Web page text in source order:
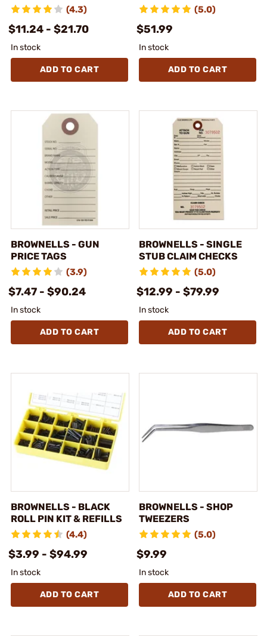
(4.3)
$11.24 - $21.70
In stock
ADD TO CART
(5.0)
$51.99
In stock
ADD TO CART
BROWNELLS - GUN
PRICE TAGS
(3.9)
$7.47 - $90.24
In stock
ADD TO CART
BROWNELLS - SINGLE
STUB CLAIM CHECKS
(5.0)
$12.99 - $79.99
In stock
ADD TO CART
BROWNELLS - BLACK
ROLL PIN KIT & REFILLS
(4.4)
$3.99 - $94.99
In stock
ADD TO CART
BROWNELLS - SHOP
TWEEZERS
(5.0)
$9.99
In stock
ADD TO CART